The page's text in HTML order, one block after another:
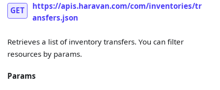
GET
https://apis.haravan.com/com/inventories/tr
ansfers.json
Retrieves a list of inventory transfers. You can filter
resources by params.
Params